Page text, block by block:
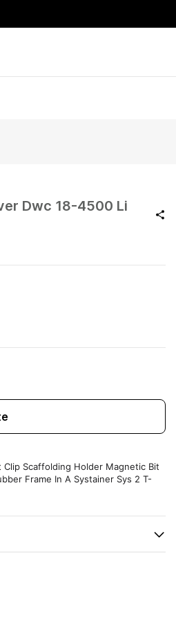
Dwc 18-4500 Li
Scaffolding Holder Magnetic Bit
Frame In A Systainer Sys 2 T-